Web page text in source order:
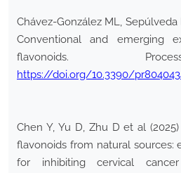
Chávez-González ML,
Conventional and emerging
flavonoids.
https://doi.org/10.3390/
Chen Y, Yu D, Zhu D et al
flavonoids from natural sources:
for inhibiting cervical